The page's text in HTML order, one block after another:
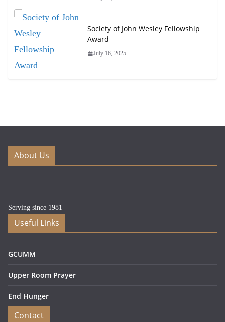
Society of John Wesley Fellowship
Award
July 16, 2025
About Us
Serving since 1981
Useful Links
GCUMM
Upper Room Prayer
End Hunger
Contact